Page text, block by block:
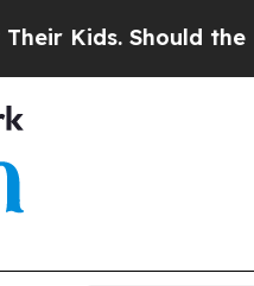
Kids. Should the US?